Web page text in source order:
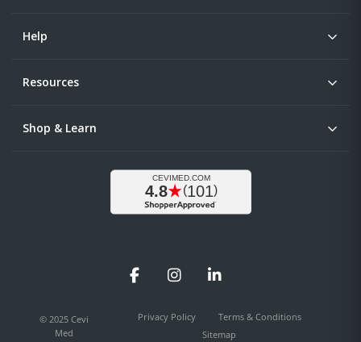
Help
Resources
Shop & Learn
FacebookInstagramLinkedIn
© 2025 Cevi
Med
Privacy Policy
Terms & Conditions
Sitemap